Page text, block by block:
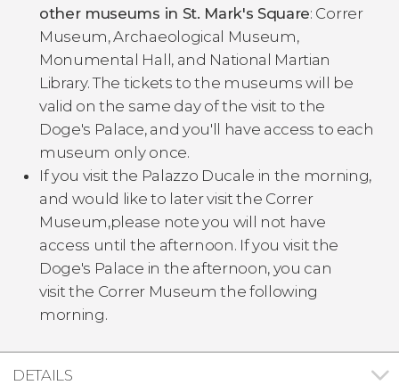
other museums in St. Mark's Square: Correr
Museum, Archaeological Museum,
Monumental Hall, and National Martian
Library. The tickets to the museums will be
valid on the same day of the visit to the
Doge's Palace, and you'll have access to each
museum only once.
If you visit the Palazzo Ducale in the morning,
and would like to later visit the Correr
Museum,please note you will not have
access until the afternoon. If you visit the
Doge's Palace in the afternoon, you can
visit the Correr Museum the following
morning.
DETAILS